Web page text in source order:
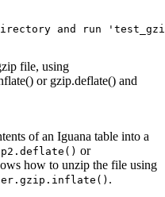
and run
file, using
or gzip.deflate() and
of an Iguana table into a
or
how to unzip the file using
.